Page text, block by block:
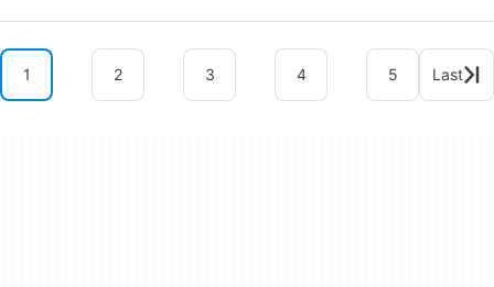
1 2 3 4 5 Last